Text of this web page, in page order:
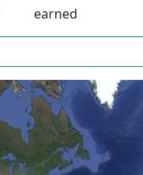
earned